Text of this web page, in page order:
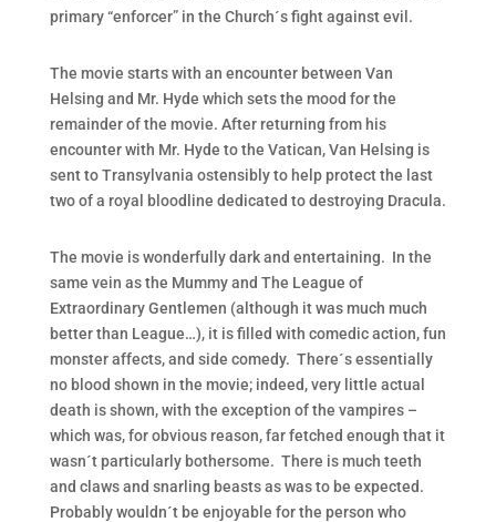
primary “enforcer” in the Church´s fight against evil.
The movie starts with an encounter between Van
Helsing and Mr. Hyde which sets the mood for the
remainder of the movie. After returning from his
encounter with Mr. Hyde to the Vatican, Van Helsing is
sent to Transylvania ostensibly to help protect the last
two of a royal bloodline dedicated to destroying Dracula.
The movie is wonderfully dark and entertaining. In the
same vein as the Mummy and The League of
Extraordinary Gentlemen (although it was much much
better than League…), it is filled with comedic action, fun
monster affects, and side comedy. There´s essentially
no blood shown in the movie; indeed, very little actual
death is shown, with the exception of the vampires –
which was, for obvious reason, far fetched enough that it
wasn´t particularly bothersome. There is much teeth
and claws and snarling beasts as was to be expected.
Probably wouldn´t be enjoyable for the person who